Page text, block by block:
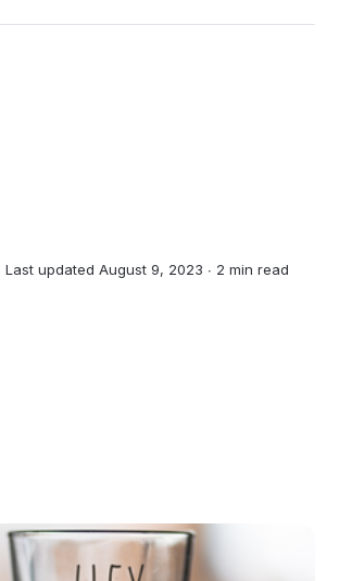
Last updated August 9, 2023 ∙ 2 min read